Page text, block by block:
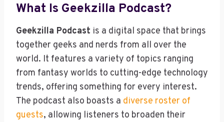
What Is Geekzilla Podcast?
Geekzilla Podcast is a digital space that brings
together geeks and nerds from all over the
world. It features a variety of topics ranging
from fantasy worlds to cutting-edge technology
trends, offering something for every interest.
The podcast also boasts a diverse roster of
guests, allowing listeners to broaden their